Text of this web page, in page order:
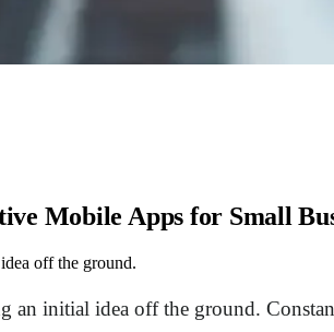
Mobile Apps for Small
off the ground.
an initial idea off the ground.